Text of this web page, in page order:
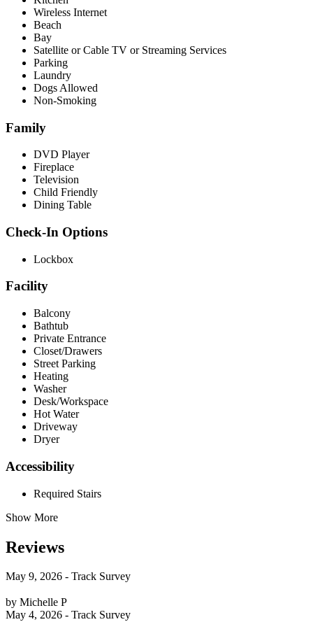
Wireless Internet
Beach
Bay
Satellite or Cable TV or Streaming Services
Parking
Laundry
Dogs Allowed
Non-Smoking
Family
DVD Player
Fireplace
Television
Child Friendly
Dining Table
Check-In Options
Lockbox
Facility
Balcony
Bathtub
Private Entrance
Closet/Drawers
Street Parking
Heating
Washer
Desk/Workspace
Hot Water
Driveway
Dryer
Accessibility
Required Stairs
Show More
Reviews
May 9, 2026 - Track Survey
by Michelle P
May 4, 2026 - Track Survey